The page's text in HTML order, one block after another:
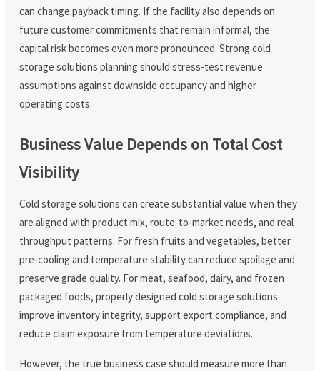
can change payback timing. If the facility also depends on
future customer commitments that remain informal, the
capital risk becomes even more pronounced. Strong cold
storage solutions planning should stress-test revenue
assumptions against downside occupancy and higher
operating costs.
Business Value Depends on Total Cost
Visibility
Cold storage solutions can create substantial value when they
are aligned with product mix, route-to-market needs, and real
throughput patterns. For fresh fruits and vegetables, better
pre-cooling and temperature stability can reduce spoilage and
preserve grade quality. For meat, seafood, dairy, and frozen
packaged foods, properly designed cold storage solutions
improve inventory integrity, support export compliance, and
reduce claim exposure from temperature deviations.
However, the true business case should measure more than